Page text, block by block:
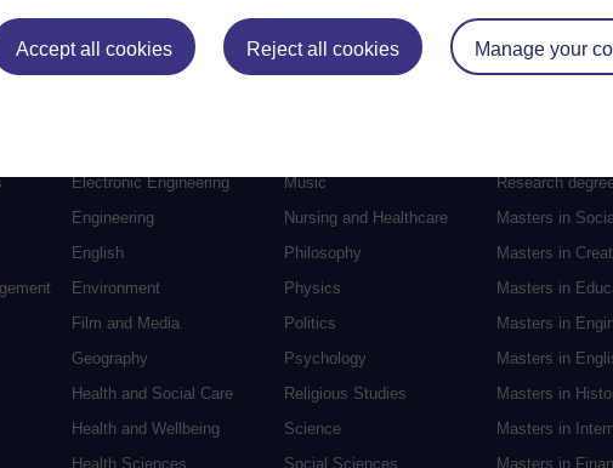
Accept all cookies Reject all cookies Manage your
Electronic Engineering
Engineering
English
Environment
Film and Media
Geography
Health and Social Care
Health and Wellbeing
Health Sciences
Music
Nursing and Healthcare
Philosophy
Physics
Politics
Psychology
Religious Studies
Science
Social Sciences
Research
Masters in
Masters in
Masters in
Masters in
Masters in
Masters in
Masters in
Masters in